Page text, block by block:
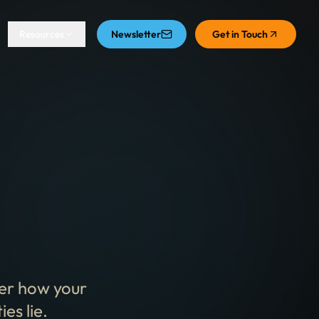
Newsletter Get in Touch
how your
lie.